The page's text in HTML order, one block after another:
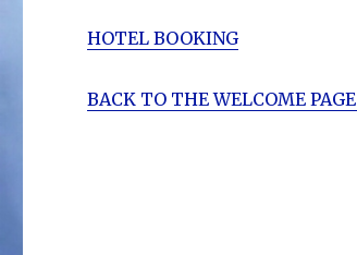
HOTEL BOOKING
BACK TO THE WELCOME PAGE